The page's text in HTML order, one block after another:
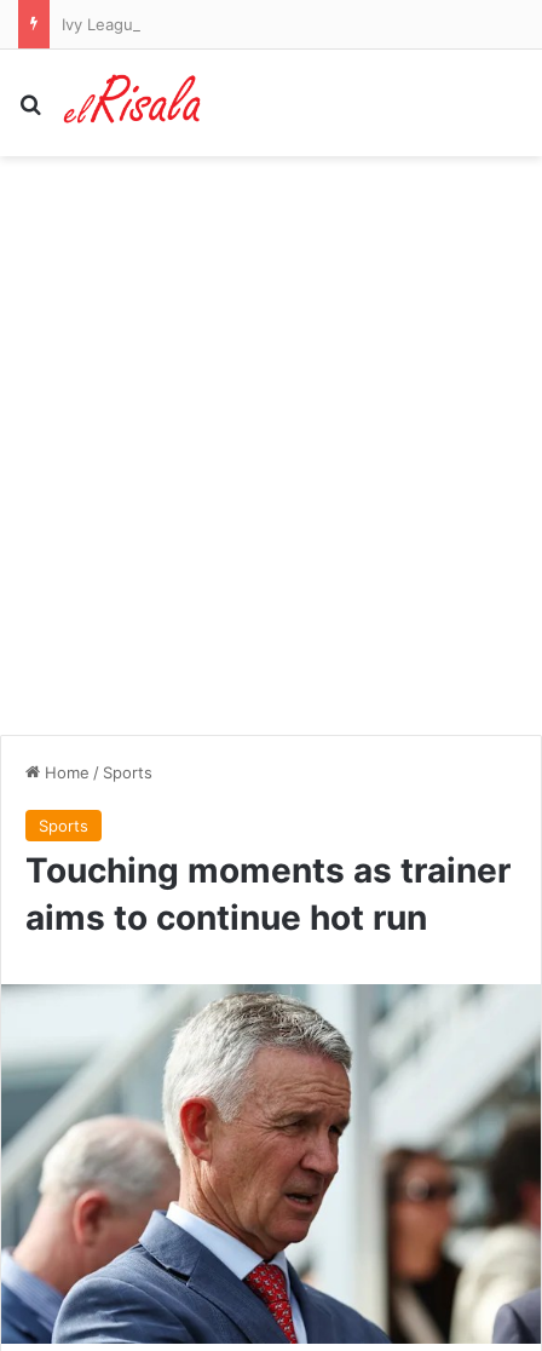
Search for
Home / Sports
Sports
Touching moments as trainer
aims to continue hot run